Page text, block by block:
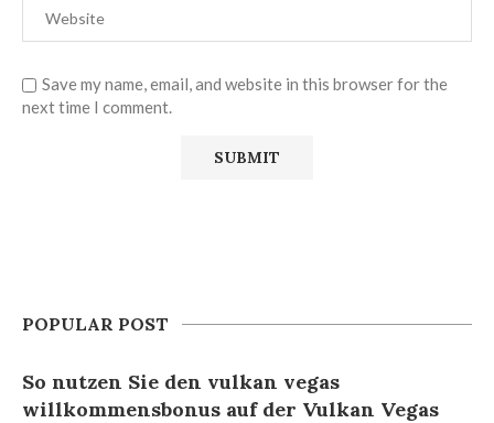
Save my name, email, and website in this browser for the
next time I comment.
POPULAR POST
So nutzen Sie den vulkan vegas
willkommensbonus auf der Vulkan Vegas